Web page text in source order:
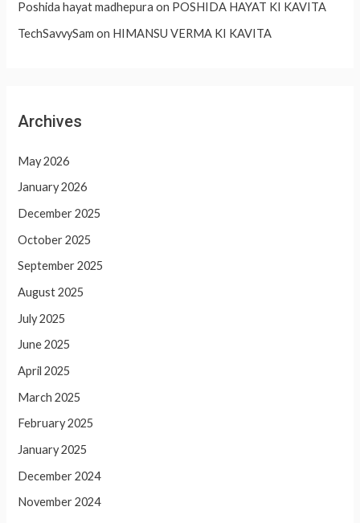
Poshida hayat madhepura on POSHIDA HAYAT KI KAVITA
TechSavvySam on HIMANSU VERMA KI KAVITA
Archives
May 2026
January 2026
December 2025
October 2025
September 2025
August 2025
July 2025
June 2025
April 2025
March 2025
February 2025
January 2025
December 2024
November 2024